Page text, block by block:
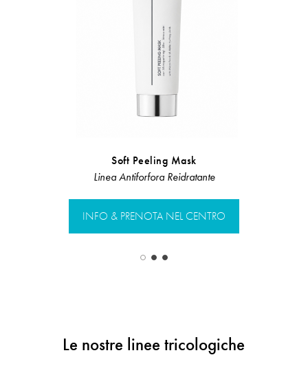
Soft Peeling Mask
Linea Antiforfora Reidratante
INFO & PRENOTA NEL CENTRO
Le nostre linee tricologiche